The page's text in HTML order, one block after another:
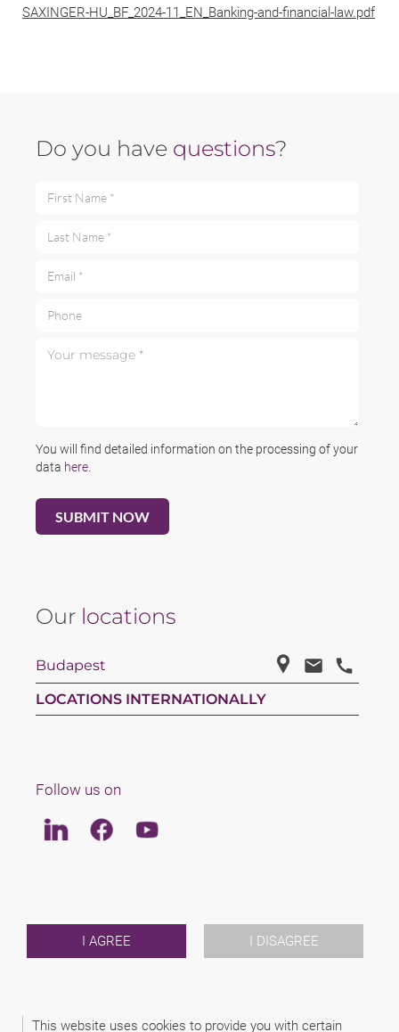
This website uses cookies to provide you with certain
I AGREE I DISAGREE
SAXINGER-HU_BF_2024-11_EN_Banking-and-financial-law.pdf
Do you have questions?
You will find detailed information on the processing of your
data here
Our locations
Budapest
LOCATIONS INTERNATIONALLY
Follow us on
LinkedinFacebookYoutube
INTERNATIONAL
NEWS & JUSFUL